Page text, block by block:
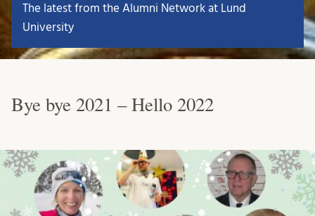
The latest from the Alumni Network at Lund
University
Bye bye 2021 – Hello 2022